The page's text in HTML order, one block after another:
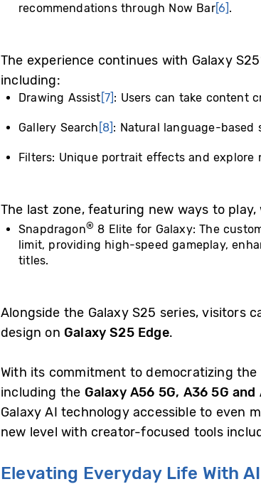
recommendations through Now Bar[6].
The experience continues with Galaxy
including:
Drawing Assist [7]: Users can take content
Gallery Search [8]: Natural language-based
Filters: Unique portrait effects and
The last zone, featuring new ways to
Snapdragon® 8 Elite for Galaxy: The
limit, providing high-speed gameplay,
titles.
Alongside the Galaxy S25 series, visitors
design on Galaxy S25 Edge.
With its commitment to democratizing the
including the Galaxy A56 5G, A36 5G and
Galaxy AI technology accessible to even
new level with creator-focused tools
Elevating Everyday Life With AI